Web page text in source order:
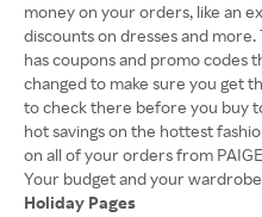
money on your orders, like an
discounts on dresses and more.
has coupons and promo codes
changed to make sure you get
to check there before you buy
hot savings on the hottest
on all of your orders from
Holiday Pages